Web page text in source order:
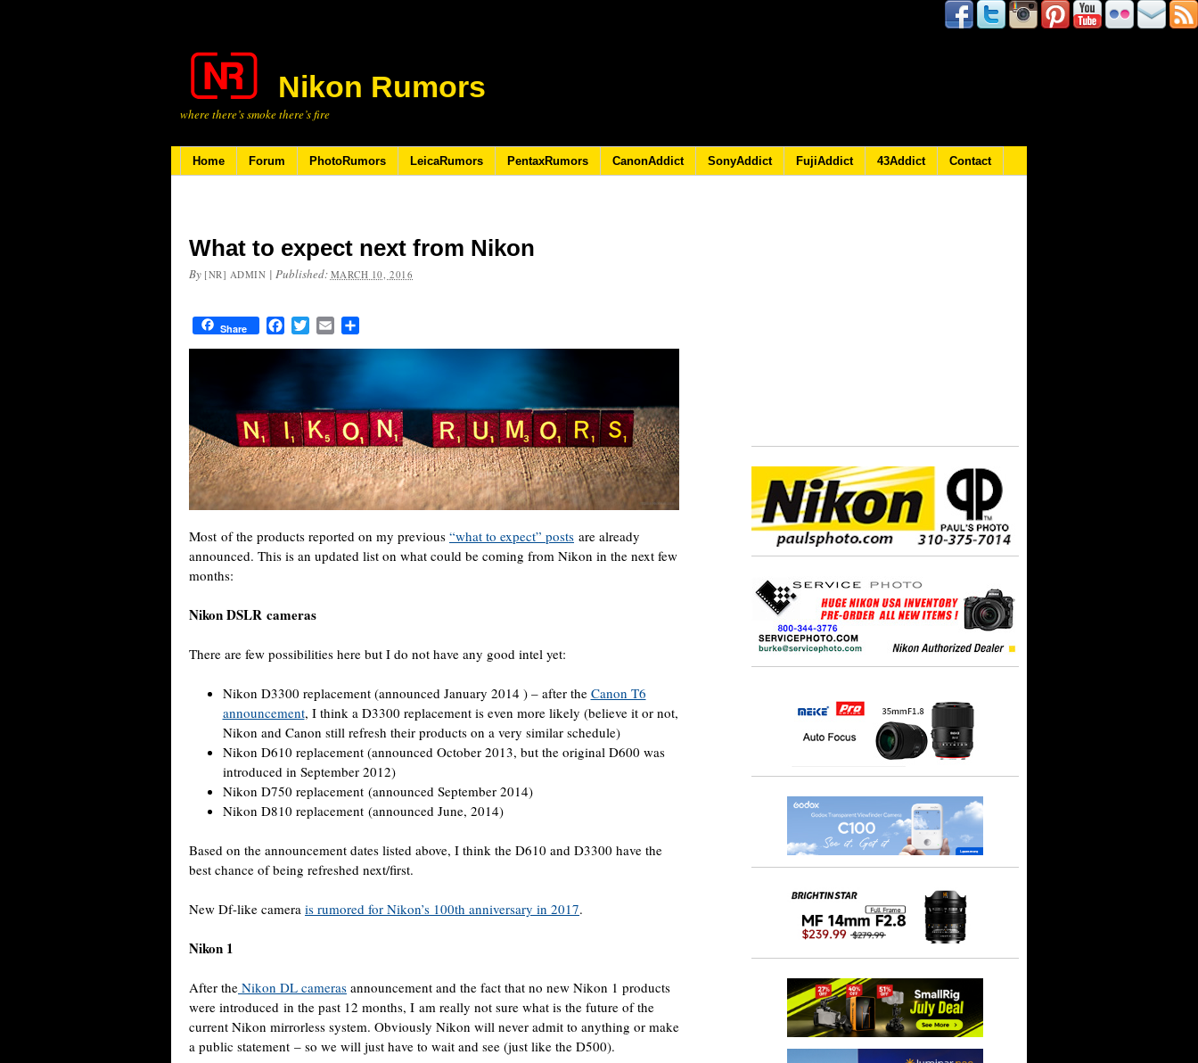
Nikon Rumors
where there’s smoke there’s fire
Home Forum PhotoRumors LeicaRumors PentaxRumors CanonAddict SonyAddict FujiAddict 43Addict Contact
What to expect next from Nikon
By [NR] ADMIN | Published: MARCH 10, 2016
Share FacebookTwitterEmail
Most of the products reported on my previous “what to expect” posts are already
announced. This is an updated list on what could be coming from Nikon in the next few
months:
Nikon DSLR cameras
There are few possibilities here but I do not have any good intel yet:
Nikon D3300 replacement (announced January 2014 ) – after the Canon T6
announcement, I think a D3300 replacement is even more likely (believe it or not,
Nikon and Canon still refresh their products on a very similar schedule)
Nikon D610 replacement (announced October 2013, but the original D600 was
introduced in September 2012)
Nikon D750 replacement (announced September 2014)
Nikon D810 replacement (announced June, 2014)
Based on the announcement dates listed above, I think the D610 and D3300 have the
best chance of being refreshed next/first.
New Df-like camera is rumored for Nikon’s 100th anniversary in 2017.
Nikon 1
After the Nikon DL cameras announcement and the fact that no new Nikon 1 products
were introduced in the past 12 months, I am really not sure what is the future of the
current Nikon mirrorless system. Obviously Nikon will never admit to anything or make
a public statement – so we will just have to wait and see (just like the D500).